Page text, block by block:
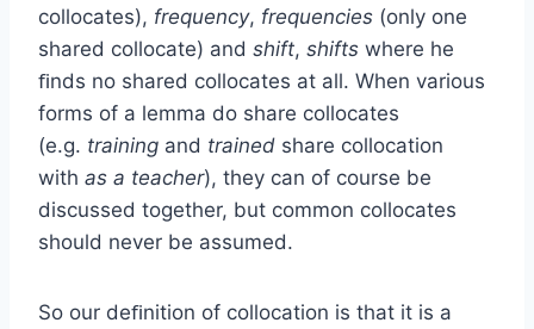
collocates), frequency, frequencies (only one
shared collocate) and shift, shifts where he
ﬁnds no shared collocates at all. When various
forms of a lemma do share collocates
(e.g. training and trained share collocation
with as a teacher), they can of course be
discussed together, but common collocates
should never be assumed.
So our deﬁnition of collocation is that it is a